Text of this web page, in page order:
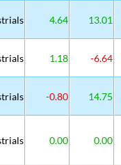
4.64 13.01
1.18 -6.64
-0.80 14.75
0.00 0.00